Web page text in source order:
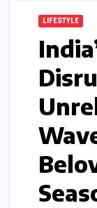
LIFESTYLE